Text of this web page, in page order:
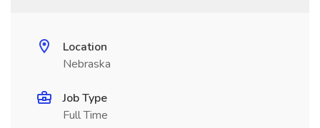
Location
Nebraska
Job Type
Full Time